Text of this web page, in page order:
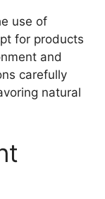
use of
for products
and
carefully
natural